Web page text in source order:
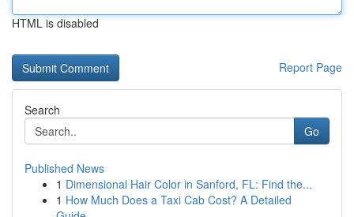
HTML is disabled
Report Page
Search
Go
Published News
1 Dimensional Hair Color in Sanford, FL: Find the...
1 How Much Does a Taxi Cab Cost? A Detailed